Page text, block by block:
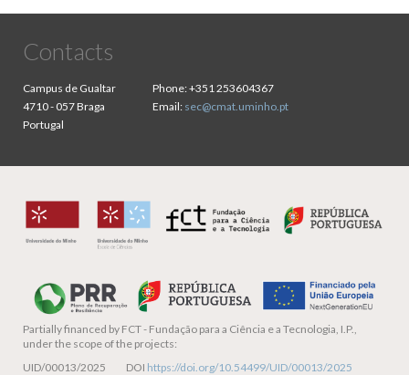
Contacts
Campus de Gualtar
4710 - 057 Braga
Portugal
Phone:+351 253604367
Email: sec@cmat.uminho.pt
Partially financed by FCT - Fundação para a Ciência e a Tecnologia, I.P.,
under the scope of the projects:
UID/00013/2025 DOI https://doi.org/10.54499/UID/00013/2025